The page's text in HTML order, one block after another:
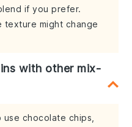
if you prefer.
texture might change
with other mix-
chocolate chips,